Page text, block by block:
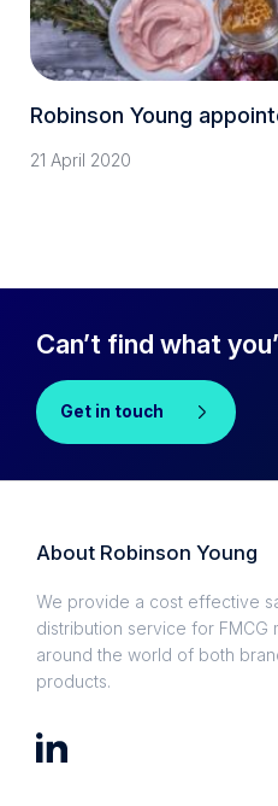
Robinson Young
21 April 2020
Can’t find what
Get in touch
About Robinson Young
We provide a cost effective
distribution service for FMCG
around the world of both
products.